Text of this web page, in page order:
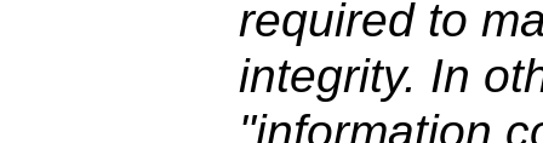
required to
integrity. In
"information